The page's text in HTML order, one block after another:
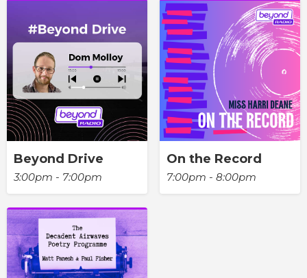
Beyond Drive
3:00pm - 7:00pm
On the Record
7:00pm - 8:00pm